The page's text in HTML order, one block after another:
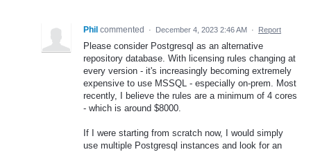
Phil commented · December 4, 2023 2:46 AM · Report
Please consider Postgresql as an alternative
repository database. With licensing rules changing at
every version - it's increasingly becoming extremely
expensive to use MSSQL - especially on-prem. Most
recently, I believe the rules are a minimum of 4 cores
- which is around $8000.
If I were starting from scratch now, I would simply
use multiple Postgresql instances and look for an